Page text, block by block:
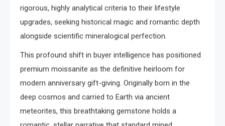
rigorous, highly analytical criteria to their lifestyle
upgrades, seeking historical magic and romantic depth
alongside scientific mineralogical perfection.
This profound shift in buyer intelligence has positioned
premium moissanite as the definitive heirloom for
modern anniversary gift-giving. Originally born in the
deep cosmos and carried to Earth via ancient
meteorites, this breathtaking gemstone holds a